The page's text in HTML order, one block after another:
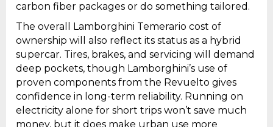
carbon fiber packages or do something tailored.
The overall Lamborghini Temerario cost of
ownership will also reflect its status as a hybrid
supercar. Tires, brakes, and servicing will demand
deep pockets, though Lamborghini’s use of
proven components from the Revuelto gives
confidence in long-term reliability. Running on
electricity alone for short trips won’t save much
money, but it does make urban use more